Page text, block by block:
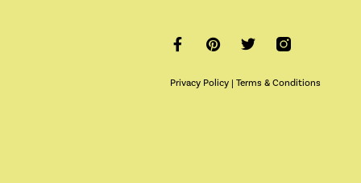
Privacy Policy |Terms & Conditions